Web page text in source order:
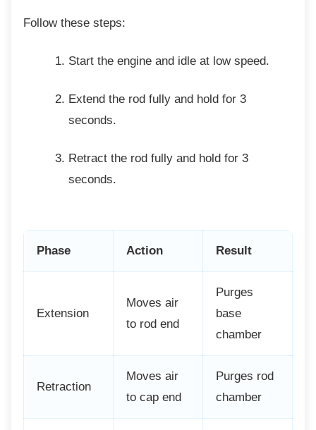
Follow these steps:
Start the engine and idle at low speed.
Extend the rod fully and hold for 3
seconds.
Retract the rod fully and hold for 3
seconds.
Phase Action Result
Extension
Moves air
to rod end
Purges
base
chamber
Retraction
Moves air
to cap end
Purges rod
chamber